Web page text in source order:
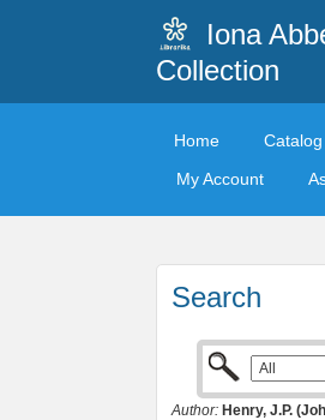
Iona
Collection
Home Catalog
My Account
Search
Author: Henry, J.P.